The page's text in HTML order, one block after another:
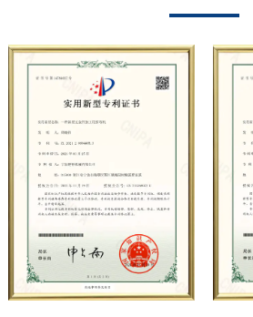
company has carried out strategic
known German industrial pump
technical exchanges and product
strong technical strength, high-end
equipment, scientific management
professional quality system, the
customers and has won the trust
company has a modern office